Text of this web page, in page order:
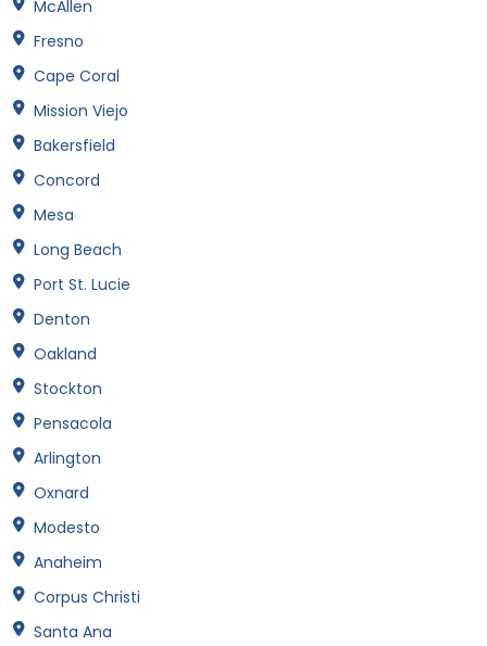
McAllen
Fresno
Cape Coral
Mission Viejo
Bakersfield
Concord
Mesa
Long Beach
Port St. Lucie
Denton
Oakland
Stockton
Pensacola
Arlington
Oxnard
Modesto
Anaheim
Corpus Christi
Santa Ana